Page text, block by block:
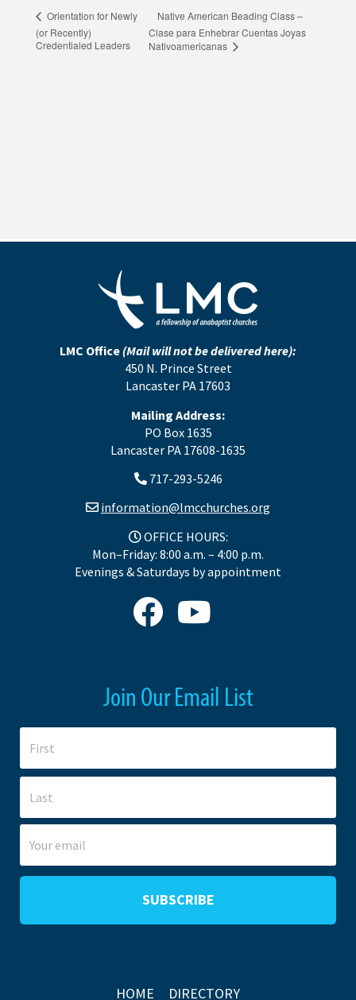
Orientation for Newly
(or Recently)
Credentialed Leaders
Native American Beading Class –
Clase para Enhebrar Cuentas Joyas
Nativoamericanas
LMC Office (Mail will not be delivered here):
450 N. Prince Street
Lancaster PA 17603
Mailing Address:
PO Box 1635
Lancaster PA 17608-1635
717-293-5246
information@lmcchurches.org
OFFICE HOURS:
Mon–Friday: 8:00 a.m. – 4:00 p.m.
Evenings & Saturdays by appointment
Join Our Email List
HOME DIRECTORY